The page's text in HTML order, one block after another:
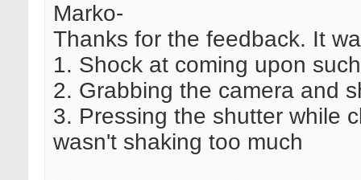
Marko-
Thanks for the feedback. It
1. Shock at coming upon
2. Grabbing the camera and
3. Pressing the shutter while
wasn't shaking too much